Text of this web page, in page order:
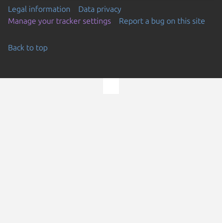
Legal information
Data privacy
Manage your tracker settings
Report a bug on this site
Back to top